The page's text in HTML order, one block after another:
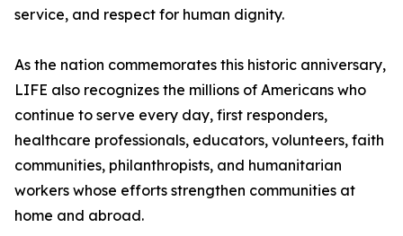
service, and respect for human dignity.
As the nation commemorates this historic anniversary,
LIFE also recognizes the millions of Americans who
continue to serve every day, first responders,
healthcare professionals, educators, volunteers, faith
communities, philanthropists, and humanitarian
workers whose efforts strengthen communities at
home and abroad.